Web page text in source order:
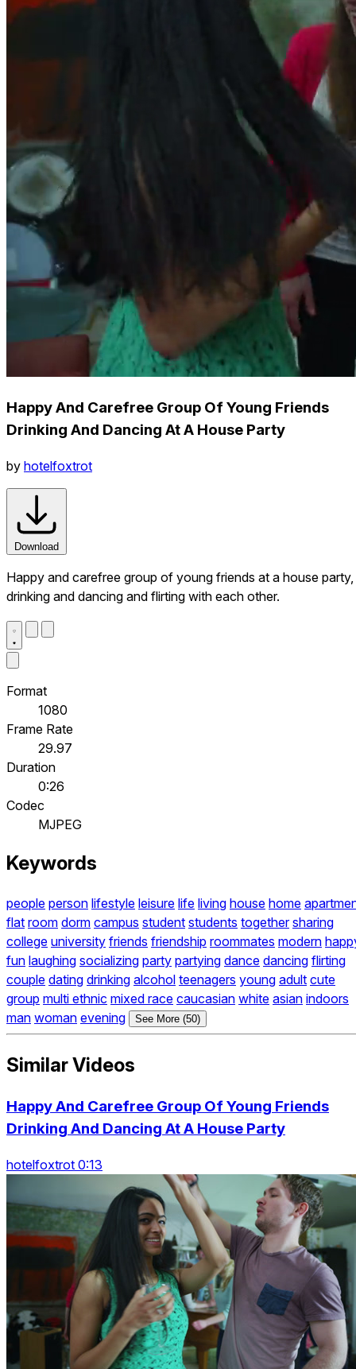
Happy And Carefree Group Of Young Friends
Drinking And Dancing At A House Party
by hotelfoxtrot
Download
Happy and carefree group of young friends at a house party,
drinking and dancing and flirting with each other.
Format
1080
Frame Rate
29.97
Duration
0:26
Codec
MJPEG
Keywords
people person lifestyle leisure life living house home
flat room dorm campus student students together sharing
college university friends friendship roommates modern
fun laughing socializing party partying dance dancing flirting
couple dating drinking alcohol teenagers young adult cute
group multi ethnic mixed race caucasian white asian indoors
man woman evening See More (50)
Similar Videos
Happy And Carefree Group Of Young Friends
Drinking And Dancing At A House Party
hotelfoxtrot 0:13